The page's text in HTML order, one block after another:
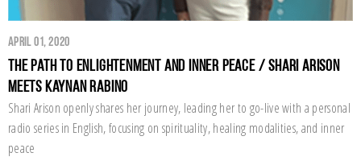
April 01, 2020
The Path to Enlightenment and Inner Peace / Shari Arison
Meets Kaynan Rabino
Shari Arison openly shares her journey, leading her to go-live with a personal
radio series in English, focusing on spirituality, healing modalities, and inner
peace